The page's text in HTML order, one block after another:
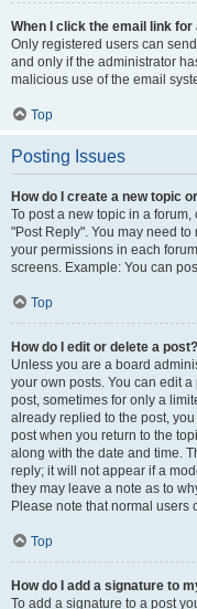
When I click the email link
Only registered users can
and only if the administrator
malicious use of the email
Top
Posting Issues
How do I create a new topic
To post a new topic in a
"Post Reply". You may need
your permissions in each
screens. Example: You can
Top
How do I edit or delete a post?
Unless you are a board
your own posts. You can edit
post, sometimes for only a
already replied to the post,
post when you return to the
along with the date and time.
reply; it will not appear if a
they may leave a note as to
Please note that normal
Top
How do I add a signature to
To add a signature to a post